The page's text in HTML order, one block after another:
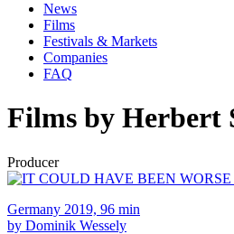
News
Films
Festivals & Markets
Companies
FAQ
Films by Herbert
Producer
Germany 2019, 96 min
by Dominik Wessely